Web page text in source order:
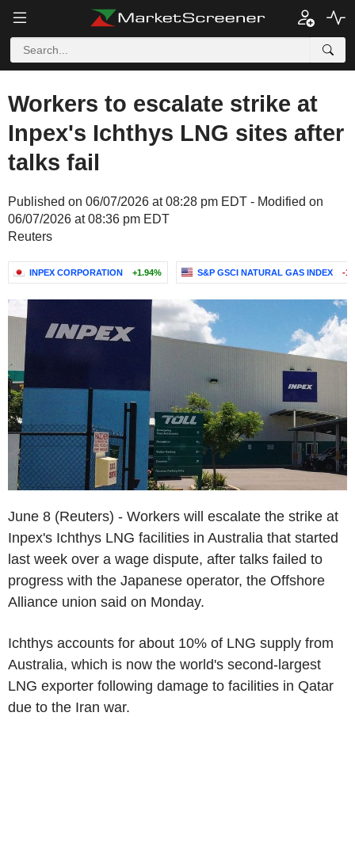
Workers to escalate strike at
Inpex's Ichthys LNG sites after
talks fail
Published on 06/07/2026 at 08:28 pm EDT - Modified on
06/07/2026 at 08:36 pm EDT
Reuters
INPEX CORPORATION +1.94% S&P GSCI NATURAL GAS INDEX -
June 8 (Reuters) - Workers will escalate the strike at
Inpex's Ichthys LNG facilities in Australia that started
last week over a wage dispute, after talks failed to
progress with the Japanese operator, the Offshore
Alliance union said on Monday.
Ichthys accounts for about 10% of LNG supply from
Australia, which is now the world's second-largest
LNG exporter following damage to facilities in Qatar
due to the Iran war.